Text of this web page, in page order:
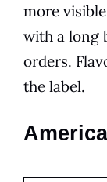
more
with a long
orders.
the label.